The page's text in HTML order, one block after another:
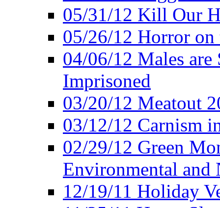
05/31/12 Kill Our
05/26/12 Horror on
04/06/12 Males are
Imprisoned
03/20/12 Meatout
03/12/12 Carnism
02/29/12 Green
Environmental and
12/19/11 Holiday